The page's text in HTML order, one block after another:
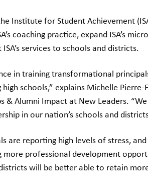
Institute for Student Achievement
coaching practice, expand ISA’s
services to schools and districts.
in training transformational
schools,” explains Michelle Pierre-
& Alumni Impact at New Leaders.
in our nation’s schools and
are reporting high levels of stress,
professional development
will be better able to retain